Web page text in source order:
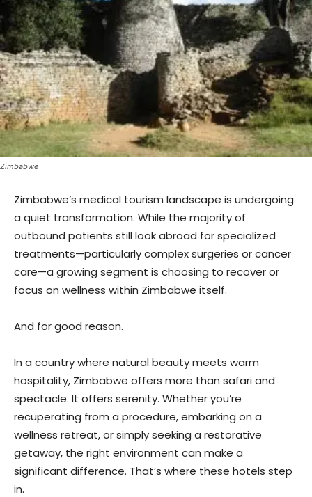
Zimbabwe
Zimbabwe’s medical tourism landscape is undergoing
a quiet transformation. While the majority of
outbound patients still look abroad for specialized
treatments—particularly complex surgeries or cancer
care—a growing segment is choosing to recover or
focus on wellness within Zimbabwe itself.
And for good reason.
In a country where natural beauty meets warm
hospitality, Zimbabwe offers more than safari and
spectacle. It offers serenity. Whether you’re
recuperating from a procedure, embarking on a
wellness retreat, or simply seeking a restorative
getaway, the right environment can make a
significant difference. That’s where these hotels step
in.